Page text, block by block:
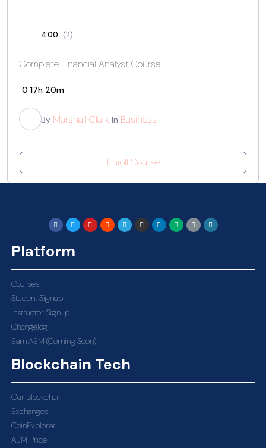
4.00 (2)
Complete Financial Analyst Course
0 17h 20m
By Marshall Clark In Business
Enroll Course
Platform
Courses
Student Signup
Instructor Signup
Changelog
Earn AEM (Coming Soon)
Blockchain Tech
Our Blockchain
Exchanges
CoinExplorer
AEM Price